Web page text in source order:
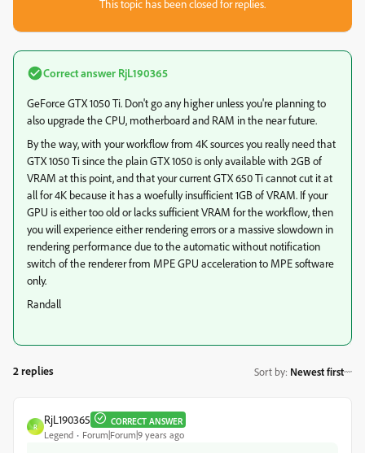
This topic has been closed for replies.
Correct answer RjL190365
GeForce GTX 1050 Ti. Don't go any higher unless you're planning to
also upgrade the CPU, motherboard and RAM in the near future.
By the way, with your workflow from 4K sources you really need that
GTX 1050 Ti since the plain GTX 1050 is only available with 2GB of
VRAM at this point, and that your current GTX 650 Ti cannot cut it at
all for 4K because it has a woefully insufficient 1GB of VRAM. If your
GPU is either too old or lacks sufficient VRAM for the workflow, then
you will experience either rendering errors or a massive slowdown in
rendering performance due to the automatic without notification
switch of the renderer from MPE GPU acceleration to MPE software
only.
Randall
2 replies Sort by: Newest first
R
RjL190365 CORRECT ANSWER
Legend Forum|Forum|9 years ago